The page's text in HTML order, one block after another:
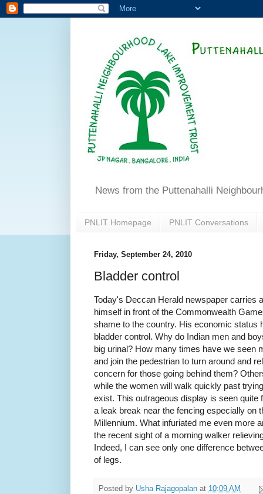
News from the Puttenahalli
PNLIT Homepage PNLIT Conversations
Friday, September 24, 2010
Bladder control
Today's Deccan Herald newspaper carries
himself in front of the Commonwealth
shame to the country. His economic status
bladder control. Why do Indian men and
big urinal? How many times have we seen
and join the pedestrian to turn around and
concern for those going behind them?
while the women will walk quickly past
exist. This outrageous display is seen quite
a leak break near the fencing especially on
Millennium. What infuriated me even more
the recent sight of a morning walker
Indeed, I can see only one difference
of legs.
Posted by Usha Rajagopalan at 10:09 AM